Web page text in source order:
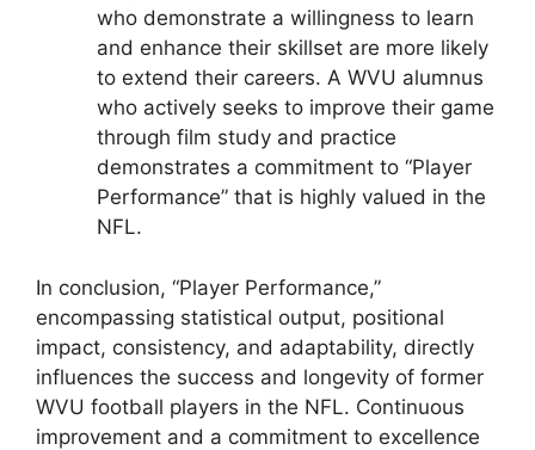
who demonstrate a willingness to learn
and enhance their skillset are more likely
to extend their careers. A WVU alumnus
who actively seeks to improve their game
through film study and practice
demonstrates a commitment to “Player
Performance” that is highly valued in the
NFL.
In conclusion, “Player Performance,”
encompassing statistical output, positional
impact, consistency, and adaptability, directly
influences the success and longevity of former
WVU football players in the NFL. Continuous
improvement and a commitment to excellence